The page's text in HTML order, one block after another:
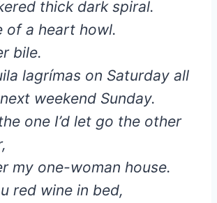
thick dark spiral.
of a heart howl.
bile.
lagrímas on Saturday all
weekend Sunday.
one I’d let go the other
my one-woman house.
red wine in bed,